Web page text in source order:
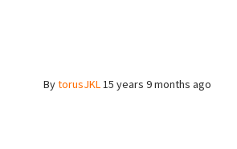
BytorusJKL15 years 9 months ago